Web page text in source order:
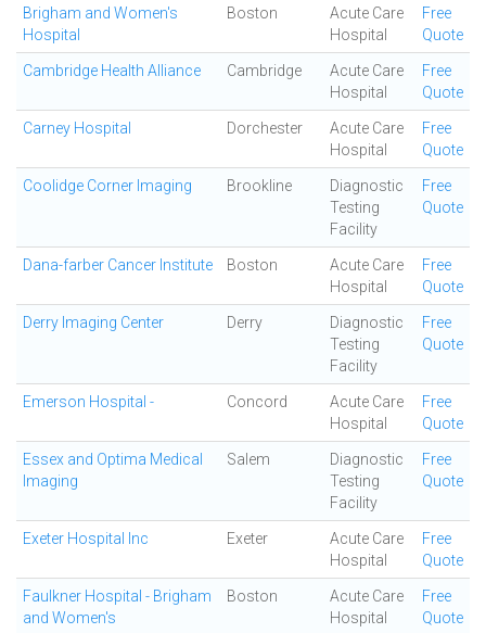
Brigham and Women's
Hospital
Boston
Acute Care
Hospital
Free
Quote
Cambridge Health Alliance Cambridge
Acute Care
Hospital
Free
Quote
Carney Hospital Dorchester
Acute Care
Hospital
Free
Quote
Coolidge Corner Imaging Brookline
Diagnostic
Testing
Facility
Free
Quote
Dana-farber Cancer Institute Boston
Acute Care
Hospital
Free
Quote
Derry Imaging Center Derry
Diagnostic
Testing
Facility
Free
Quote
Emerson Hospital - Concord
Acute Care
Hospital
Free
Quote
Essex and Optima Medical
Imaging
Salem
Diagnostic
Testing
Facility
Free
Quote
Exeter Hospital Inc Exeter
Acute Care
Hospital
Free
Quote
Faulkner Hospital - Brigham
and Women's
Boston
Acute Care
Hospital
Free
Quote